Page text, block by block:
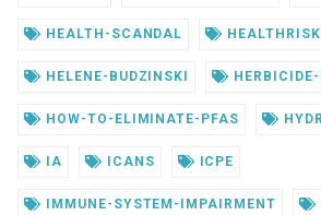
HEALTH-SCANDAL
HELENE-BUDZINSKI
HOW-TO-ELIMINATE-PFAS
IA ICANS ICPE
IMMUNE-SYSTEM-IMPAIRMENT